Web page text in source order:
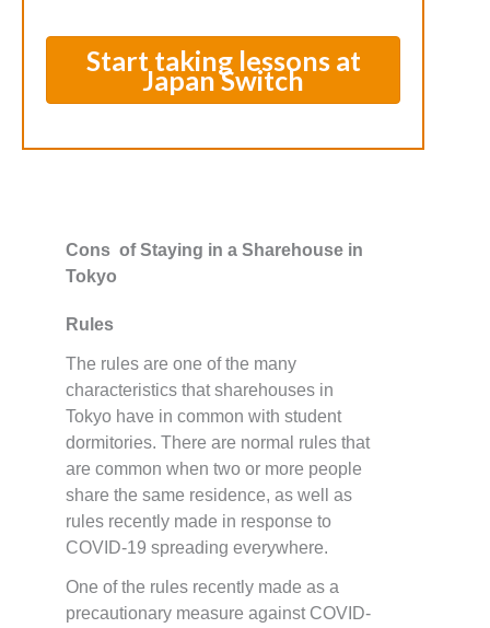
Start taking lessons at
Japan Switch
Cons of Staying in a Sharehouse in
Tokyo
Rules
The rules are one of the many
characteristics that sharehouses in
Tokyo have in common with student
dormitories. There are normal rules that
are common when two or more people
share the same residence, as well as
rules recently made in response to
COVID-19 spreading everywhere.
One of the rules recently made as a
precautionary measure against COVID-